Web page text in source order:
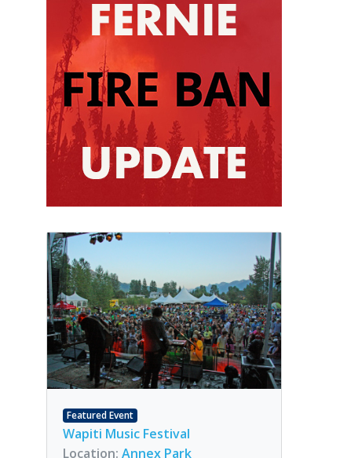
Featured Event
Wapiti Music Festival
Location: Annex Park